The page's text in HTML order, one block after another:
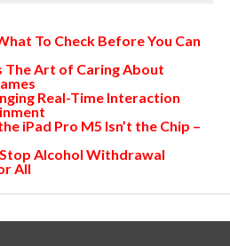
To Check Before You Can
Art of Caring About
Real-Time Interaction
iPad Pro M5 Isn’t the Chip –
Alcohol Withdrawal
All